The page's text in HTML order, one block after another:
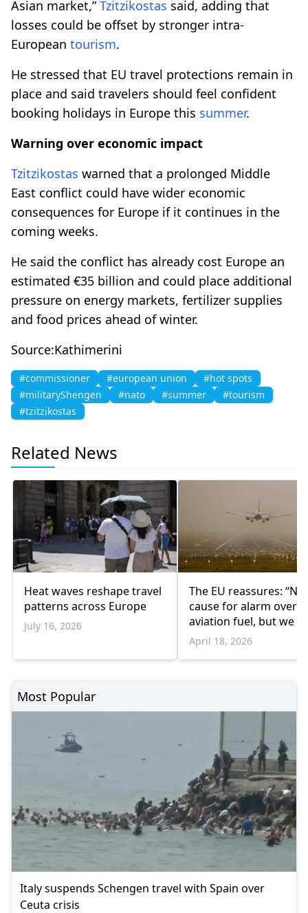
Asian market,”Tzitzikostas said, adding that
losses could be offset by stronger intra-
European tourism.
He stressed that EU travel protections remain in
place and said travelers should feel confident
booking holidays in Europe this summer.
Warning over economic impact
Tzitzikostas warned that a prolonged Middle
East conflict could have wider economic
consequences for Europe if it continues in the
coming weeks.
He said the conflict has already cost Europe an
estimated €35 billion and could place additional
pressure on energy markets, fertilizer supplies
and food prices ahead of winter.
Source:Kathimerini
#commissioner #european union
#hot spots
#militaryShengen
#nato #summer
#tourism
#tzitzikostas
Related News
Heat waves reshape travel
patterns across Europe
July 16, 2026
The EU reassures: “No
cause for alarm over
aviation fuel, but we
preparing for possible
shortages”
April 18, 2026
Most Popular
Italy suspends Schengen travel with Spain over
Ceuta crisis